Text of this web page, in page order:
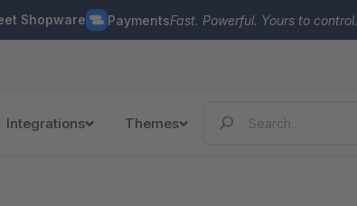
Shopware PaymentsFast. Powerful. Yours to control.
Integrations Themes